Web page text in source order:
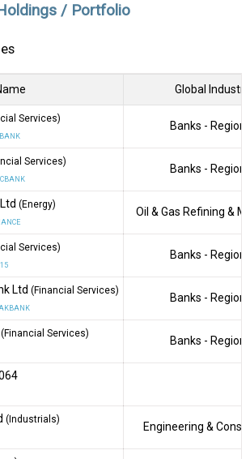
/ Portfolio
Global Industry
Services)
Banks -
Services)
Banks -
(Energy)
Oil & Gas Refining &
Services)
Banks -
Ltd (Financial Services)
Banks -
(Financial Services)
Banks -
(Industrials)
Engineering &